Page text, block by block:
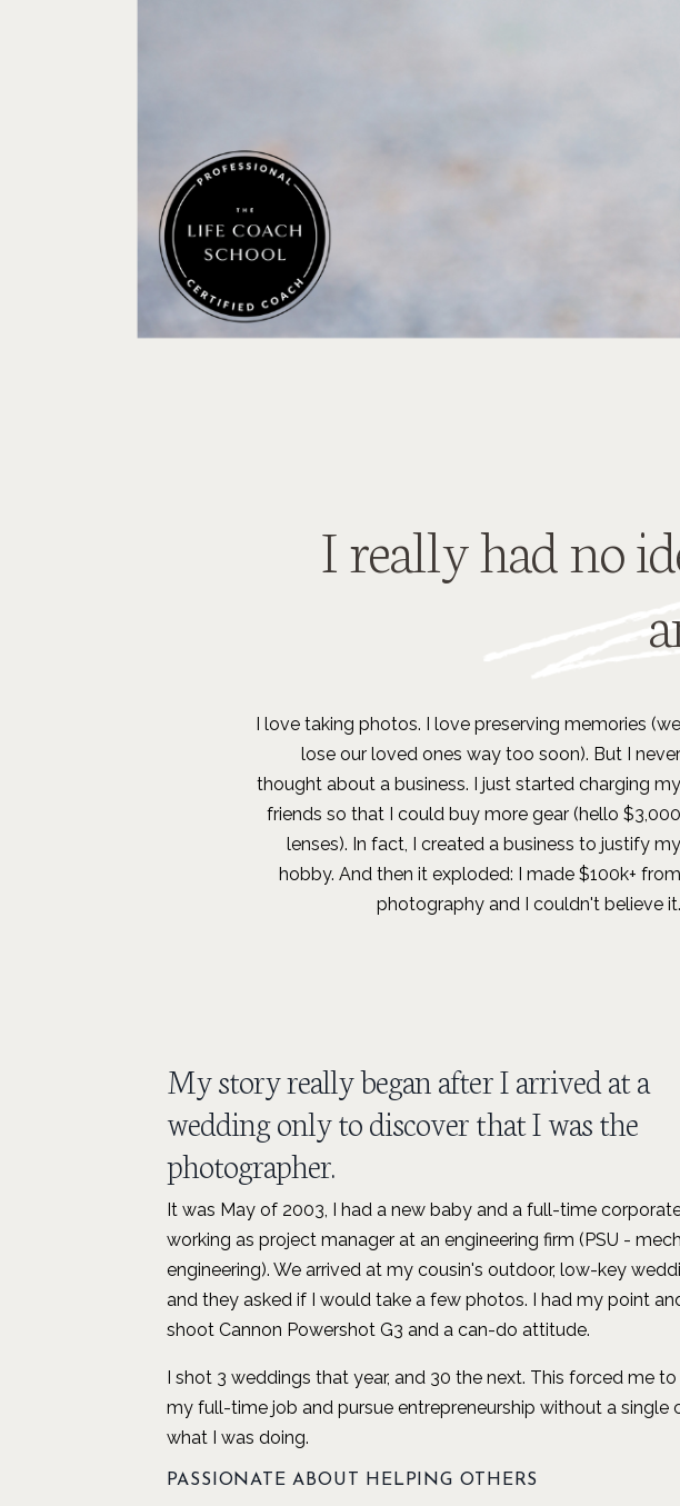
I really had no
I love taking photos. I love preserving memories (we
lose our loved ones way too soon). But I never
thought about a business. I just started charging my
friends so that I could buy more gear (hello $3,000
lenses). In fact, I created a business to justify my
hobby. And then it exploded: I made $100k+ from
photography and I couldn't believe it.
My story really began after I arrived at a
wedding only to discover that I was the
photographer.
It was May of 2003, I had a new baby and a full-time
working as project manager at an engineering firm (PSU -
engineering). We arrived at my cousin's outdoor, low-key
and they asked if I would take a few photos. I had my point
shoot Cannon Powershot G3 and a can-do attitude.
I shot 3 weddings that year, and 30 the next. This forced me
my full-time job and pursue entrepreneurship without a single
what I was doing.
PASSIONATE ABOUT HELPING OTHERS